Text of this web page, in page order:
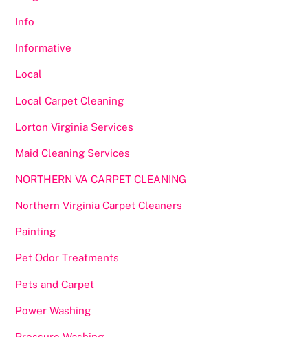
Info
Informative
Local
Local Carpet Cleaning
Lorton Virginia Services
Maid Cleaning Services
NORTHERN VA CARPET CLEANING
Northern Virginia Carpet Cleaners
Painting
Pet Odor Treatments
Pets and Carpet
Power Washing